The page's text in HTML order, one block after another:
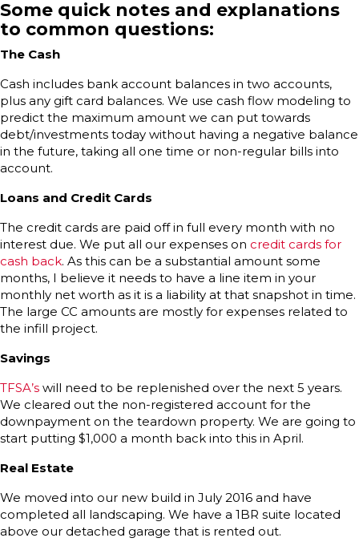
Some quick notes and explanations
to common questions:
The Cash
Cash includes bank account balances in two accounts,
plus any gift card balances. We use cash flow modeling to
predict the maximum amount we can put towards
debt/investments today without having a negative balance
in the future, taking all one time or non-regular bills into
account.
Loans and Credit Cards
The credit cards are paid off in full every month with no
interest due. We put all our expenses on credit cards for
cash back. As this can be a substantial amount some
months, I believe it needs to have a line item in your
monthly net worth as it is a liability at that snapshot in time.
The large CC amounts are mostly for expenses related to
the infill project.
Savings
TFSA’s will need to be replenished over the next 5 years.
We cleared out the non-registered account for the
downpayment on the teardown property. We are going to
start putting $1,000 a month back into this in April.
Real Estate
We moved into our new build in July 2016 and have
completed all landscaping. We have a 1BR suite located
above our detached garage that is rented out.